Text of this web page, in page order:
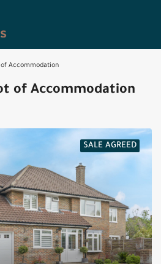
Accommodation
of Accommodation
SALE AGREED